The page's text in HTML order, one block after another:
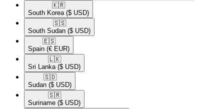
🇰🇷​
South Korea ($ USD)
🇸🇸​
South Sudan ($ USD)
🇪🇸​
Spain (€ EUR)
🇱🇰​
Sri Lanka ($ USD)
🇸🇩​
Sudan ($ USD)
🇸🇷​
Suriname ($ USD)